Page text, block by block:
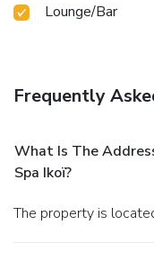
Lounge/Bar
Frequently
What Is The
Spa Ikoï?
The property is